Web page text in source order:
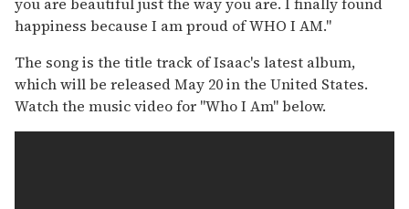
happiness because I am proud of WHO I AM."
The song is the title track of Isaac's latest album,
which will be released May 20 in the United States.
Watch the music video for "Who I Am" below.